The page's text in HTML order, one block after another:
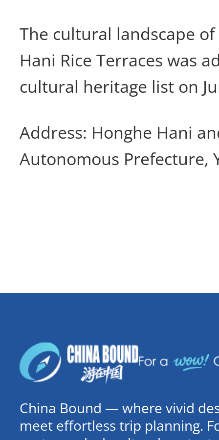
The cultural landscape
Hani Rice Terraces was
cultural heritage list on
Address: Honghe Hani
Autonomous Prefecture,
China Bound — where vivid
meet effortless trip planning.